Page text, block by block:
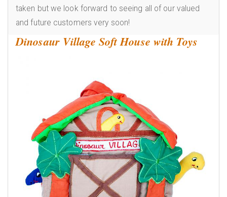
taken but we look forward to seeing all of our valued
and future customers very soon!
Dinosaur Village Soft House with Toys